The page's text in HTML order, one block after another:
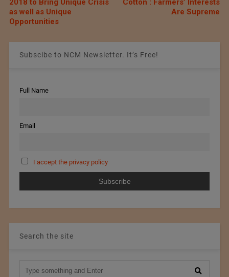
2018 to Bring Unique Crisis
as well as Unique
Opportunities
Cotton : Farmers’ Interests
Are Supreme
Subscibe to NCM Newsletter. It’s Free!
Full Name
Email
I accept the privacy policy
Search the site